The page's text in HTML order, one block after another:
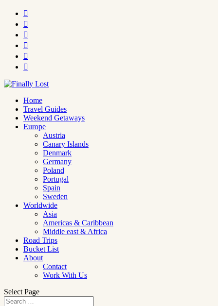






Home
Travel Guides
Weekend Getaways
Europe
Austria
Canary Islands
Denmark
Germany
Poland
Portugal
Spain
Sweden
Worldwide
Asia
Americas & Caribbean
Middle east & Africa
Road Trips
Bucket List
About
Contact
Work With Us
Select Page